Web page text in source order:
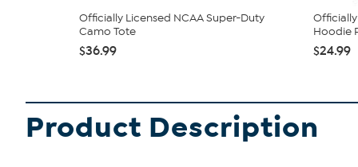
Officially Licensed NCAA Super-Duty
Camo Tote
$36.99
Hoodie
$24.99
Product Description